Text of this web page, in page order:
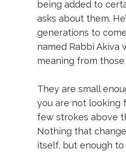
being added to
asks about them.
generations to
named Rabbi Akiva
meaning from those
They are small
you are not looking
few strokes above
Nothing that
itself, but enough to